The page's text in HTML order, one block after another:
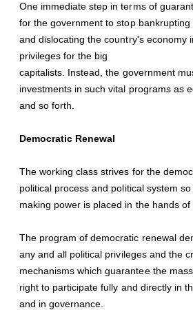
One immediate step in terms of
for the government to stop
and dislocating the country's economy
privileges for the big
capitalists. Instead, the government
investments in such vital programs as
and so forth.
Democratic Renewal
The working class strives for the
political process and political system
making power is placed in the hands of
The program of democratic renewal
any and all political privileges and the
mechanisms which guarantee the
right to participate fully and directly in
and in governance.